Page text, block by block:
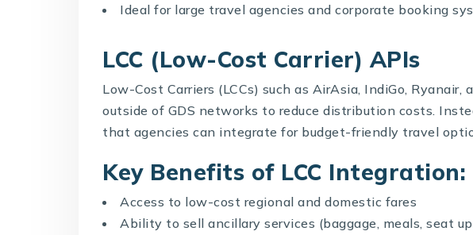
Ideal for large travel agencies and corporate booking
LCC (Low-Cost Carrier) APIs
Low-Cost Carriers (LCCs) such as AirAsia, IndiGo, Ryanair,
outside of GDS networks to reduce distribution costs.
that agencies can integrate for budget-friendly travel
Key Benefits of LCC Integration:
Access to low-cost regional and domestic fares
Ability to sell ancillary services (baggage, meals, seat